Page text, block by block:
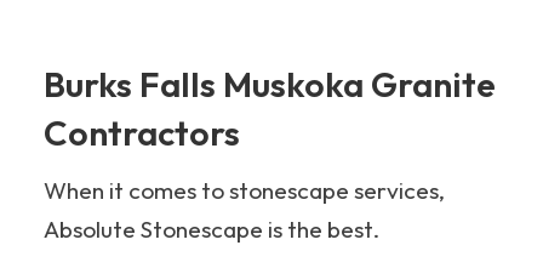
Burks Falls Muskoka Granite
Contractors
When it comes to stonescape services,
Absolute Stonescape is the best.